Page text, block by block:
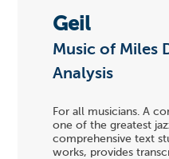
Geil
Music of Miles
Analysis
For all musicians. A
one of the greatest
comprehensive text
works, provides